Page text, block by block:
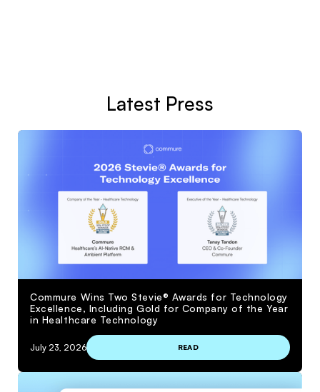
Latest Press
Commure Wins Two Stevie® Awards for Technology
Excellence, Including Gold for Company of the Year
in Healthcare Technology
July 23, 2026 READ